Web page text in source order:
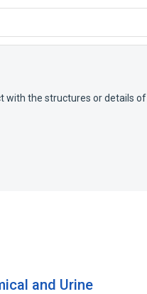
with the structures or details of
and Urine